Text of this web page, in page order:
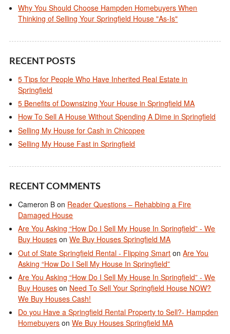
Why You Should Choose Hampden Homebuyers When
Thinking of Selling Your Springfield House "As-Is"
RECENT POSTS
5 Tips for People Who Have Inherited Real Estate in
Springfield
5 Benefits of Downsizing Your House in Springfield MA
How To Sell A House Without Spending A Dime in Springfield
Selling My House for Cash in Chicopee
Selling My House Fast in Springfield
RECENT COMMENTS
Cameron B on Reader Questions – Rehabbing a Fire
Damaged House
Are You Asking “How Do I Sell My House In Springfield” - We
Buy Houses onWe Buy Houses Springfield MA
Out of State Springfield Rental - Flipping Smart onAre You
Asking “How Do I Sell My House In Springfield”
Are You Asking “How Do I Sell My House In Springfield” - We
Buy Houses on Need To Sell Your Springfield House NOW?
We Buy Houses Cash!
Do you Have a Springfield Rental Property to Sell?- Hampden
Homebuyers onWe Buy Houses Springfield MA